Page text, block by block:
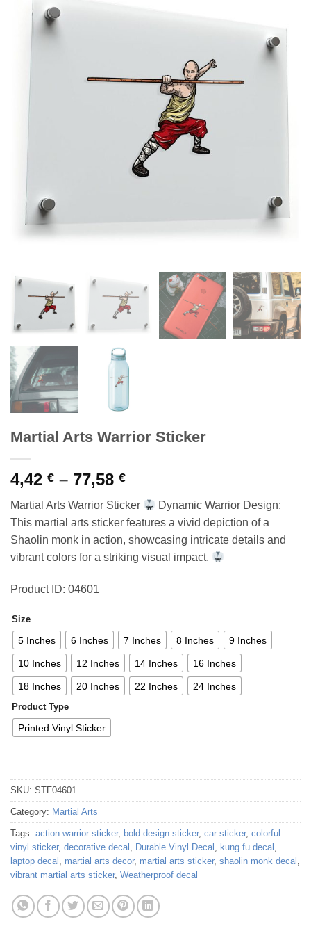
Martial Arts Warrior Sticker
4,42 € – 77,58 €Price
range:
4,42 €
through
77,58 €
Martial Arts Warrior Sticker
Dynamic Warrior Design:
This martial arts sticker features a vivid depiction of a
Shaolin monk in action, showcasing intricate details and
vibrant colors for a striking visual impact.
Product ID: 04601
Size
5 Inches 6 Inches 7 Inches 8 Inches 9 Inches
10 Inches 12 Inches 14 Inches 16 Inches
18 Inches 20 Inches 22 Inches 24 Inches
Product Type
Printed Vinyl Sticker
SKU: STF04601
Category: Martial Arts
Tags: action warrior sticker, bold design sticker, car sticker, colorful
vinyl sticker, decorative decal , Durable Vinyl Decal , kung fu decal ,
laptop decal , martial arts decor, martial arts sticker, shaolin monk decal ,
vibrant martial arts sticker, Weatherproof decal